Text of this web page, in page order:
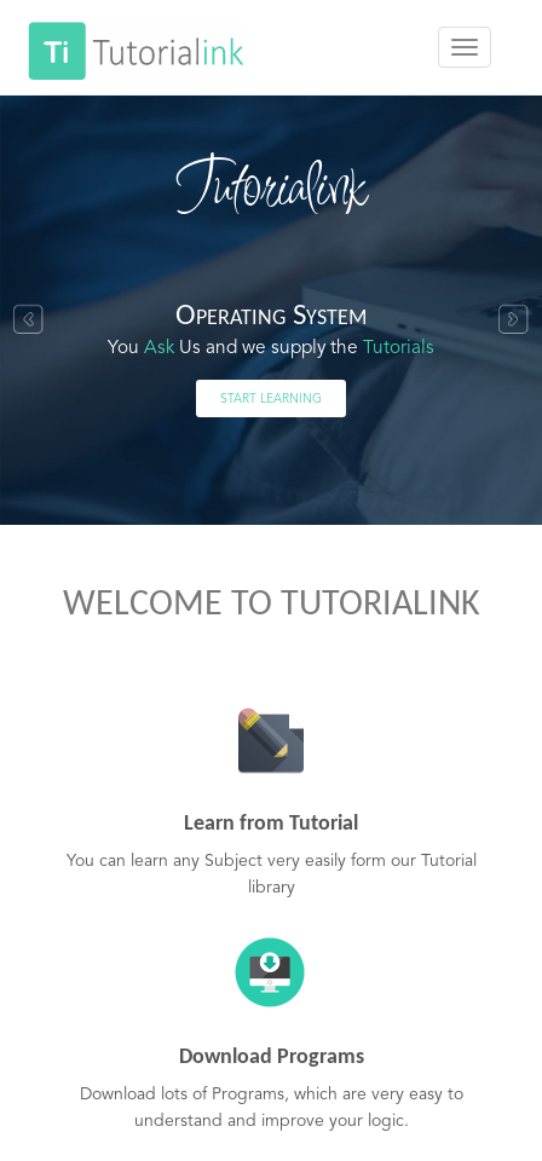
Tutorialink
Operating System
You Ask Us and we supply the Tutorials
START LEARNING
WELCOME TO TUTORIALINK
Learn from Tutorial
You can learn any Subject very easily form our Tutorial
library
Download Programs
Download lots of Programs, which are very easy to
understand and improve your logic.